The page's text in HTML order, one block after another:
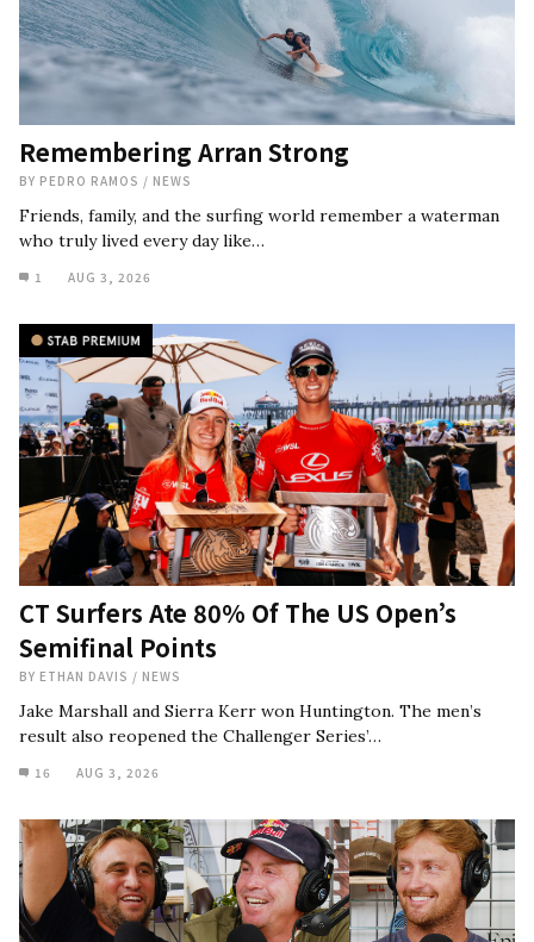
Remembering Arran Strong
BY PEDRO RAMOS / NEWS
Friends, family, and the surfing world remember a waterman
who truly lived every day like…
1 AUG 3, 2026
CT Surfers Ate 80% Of The US Open’s
Semifinal Points
BY ETHAN DAVIS / NEWS
Jake Marshall and Sierra Kerr won Huntington. The men’s
result also reopened the Challenger Series’…
16 AUG 3, 2026